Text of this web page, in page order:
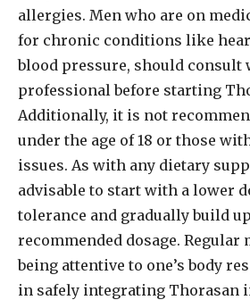
allergies. Men who are on
for chronic conditions like
blood pressure, should consult
professional before starting
Additionally, it is not
under the age of 18 or those
issues. As with any dietary
advisable to start with a lower
tolerance and gradually build
recommended dosage.
being attentive to one’s body
in safely integrating Thorasan